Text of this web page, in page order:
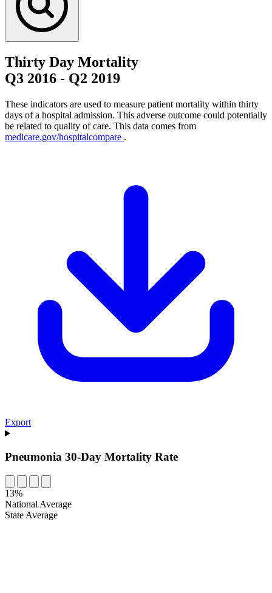
Thirty Day Mortality
Q3 2016 - Q2 2019
These indicators are used to measure patient mortality within thirty
days of a hospital admission. This adverse outcome could potentially
be related to quality of care. This data comes from
medicare.gov/hospitalcompare .
Export
Pneumonia 30-Day Mortality Rate
13%
National Average
State Average